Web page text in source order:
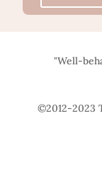
"Well-
©2012-2023